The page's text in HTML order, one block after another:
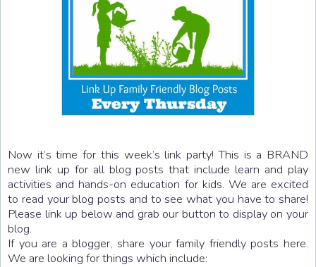
Now it’s time for this week’s link party! This is a BRAND
new link up for all blog posts that include learn and play
activities and hands-on education for kids. We are excited
to read your blog posts and to see what you have to share!
Please link up below and grab our button to display on your
blog.
If you are a blogger, share your family friendly posts here.
We are looking for things which include: